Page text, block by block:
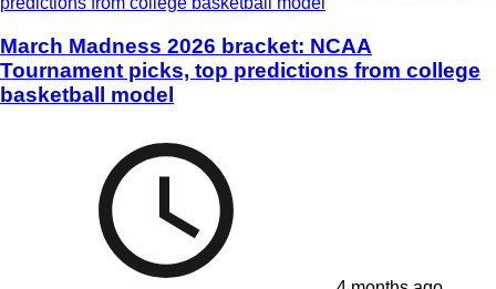
March Madness 2026 bracket: NCAA
Tournament picks, top predictions from college
basketball model